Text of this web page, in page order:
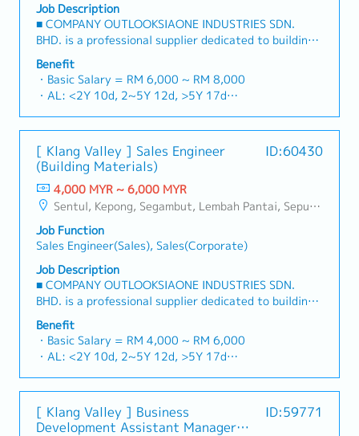
Job Description
■ COMPANY OUTLOOKSIAONE INDUSTRIES SDN.
BHD. is a professional supplier dedicated to building
a one-stop platform for fasteners and industrial
consumables in the Malaysian market.By integrating
premium supply chain resources from China and
leveraging strategic OEM partnerships, we deliver
competitive product portfolios under the SIAONE
logistics, and dedicated customer service, we provide
reliable, comprehensive solutions to our clients.■ KEY
RESPONSIBILITIES1. Market Development & Sales
LeadershipSpearhead sales strategies for strut
channels, construction fasteners, and structural
components across Malaysia's building and
construction sectors.Develop and execute
comprehensive regional sales strategies to achieve
corporate revenue targets and performance
goals.Lead initiatives to penetrate industrial and
on capturing the rapidly growing data center
infrastructure market.2. Client Relationship &
Specification ManagementBuild and maintain strong,
long-term relationships with key consultants, MEP
engineers, and main contractors.Engage early in
project design phases to influence product
specification and ensure the company's products are
Benefit
・Basic Salary = RM 6,000 ~ RM 8,000
・AL: <2Y 10d, 2~5Y 12d, >5Y 17d
・Commission Scheme (quarterly)
- 80% Achievement: 0.5% x Individual Sales Value
- 100% Achievement: 1.0% x Individual Sales Value
- Management Level, team meet 80% Achievement:
Extra 0.5% x Overall Sales Value
- Management Level, team meet 100% Achievement:
Extra 1.0% x Overall Sales Value
・Optical/Dental Allowance = RM 300 (claim basis)
・Company Activities: Annual Dinner, Welcome
Lunch, Company Trip, Team Building
・Annual Bonus (based on company performance)
[ Klang Valley ] Sales Engineer
(Building Materials)
ID:60430
4,000 MYR ~ 6,000 MYR
Sentul, Kepong, Segambut, Lembah Pantai, Seputeh, Bandar Tun Razak, Cheras (KL), Bangsar, Mont Kiara, KL Sentral, Ampang, Damansara Heights, Klang, Port Klang, Ampang Jaya, USJ/Subang Jaya, Shah Alam, Cheras (Selangor), Selayang Baru, Rawang, Taman Greenwood, Seri Kembangan, Banting, Sepang, Semenyih, Chow Kit, Pudu, Seri Petaling, Other Selangor District, Other KL District, Sungai Buloh, Bukit Bintang/KLCC, Setiawangsa/Titiwangsa/Setapak/Wangsa Maju, Bandar Sunway/Puchong, Bangi/Kajang, Kota Damansara/Petaling Jaya
Job Function
Sales Engineer(Sales), Sales(Corporate)
Job Description
■ COMPANY OUTLOOKSIAONE INDUSTRIES SDN.
BHD. is a professional supplier dedicated to building
a one-stop platform for fasteners and industrial
consumables in the Malaysian market.By integrating
premium supply chain resources from China and
leveraging strategic OEM partnerships, we deliver
competitive product portfolios under the SIAONE
logistics, and dedicated customer service, we provide
reliable, comprehensive solutions to our clients.■ KEY
Benefit
・Basic Salary = RM 4,000 ~ RM 6,000
・AL: <2Y 10d, 2~5Y 12d, >5Y 17d
・Commission Scheme (quarterly)
- 80% Achievement: 0.5% x Individual Sales Value
- 100% Achievement: 1.0% x Individual Sales Value
[ Klang Valley ] Business
Development Assistant Manager
ID:59771